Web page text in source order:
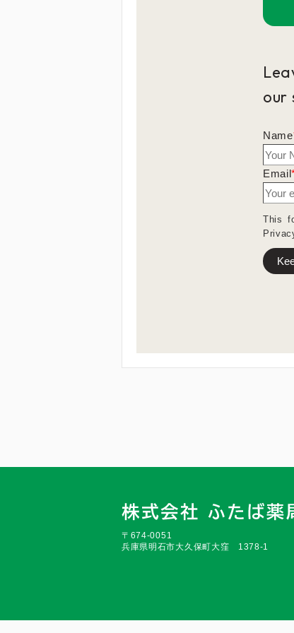
our
Name
Email
This
〒674-0051
兵庫県明石市大久保町大窪 1378-1